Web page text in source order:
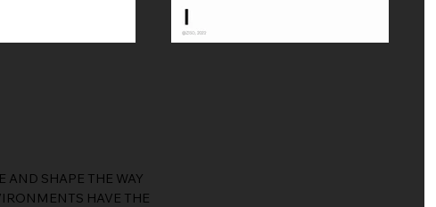
AND SHAPE THE WAY
HAVE THE